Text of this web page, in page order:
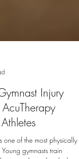
Injury